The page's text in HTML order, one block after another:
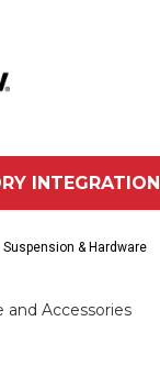
INTEGRATION
Suspension & Hardware
Accessories